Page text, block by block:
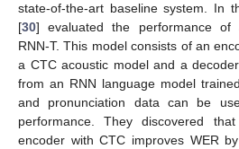
state-of-the-art baseline system. In
[30] evaluated the performance of
RNN-T. This model consists of an
a CTC acoustic model and a
from an RNN language model
and pronunciation data can be
performance. They discovered
encoder with CTC improves WER